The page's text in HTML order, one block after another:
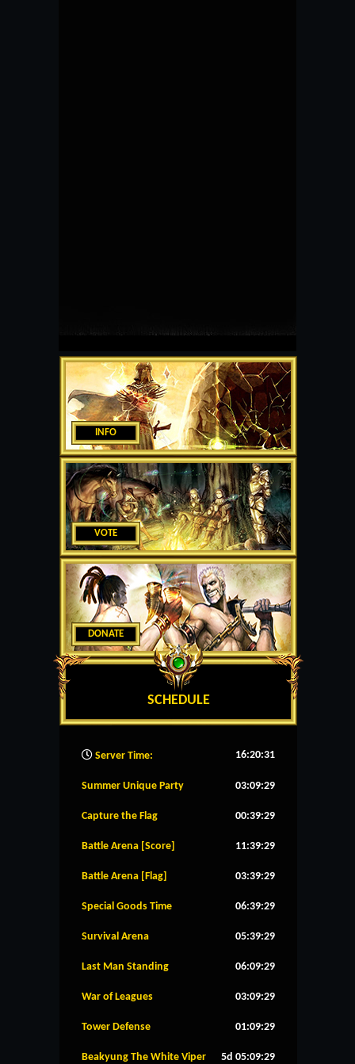
INFO
VOTE
DONATE
SCHEDULE
Server Time: 16:20:32
Summer Unique Party 03:09:28
Capture the Flag 00:39:28
Battle Arena [Score] 11:39:28
Battle Arena [Flag] 03:39:28
Special Goods Time 06:39:28
Survival Arena 05:39:28
Last Man Standing 06:09:28
War of Leagues 03:09:28
Tower Defense 01:09:28
Beakyung The White Viper 5d 05:09:28